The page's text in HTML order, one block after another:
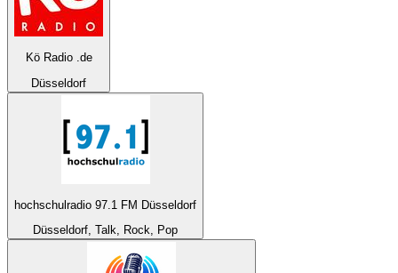
Kö Radio .de
Düsseldorf
hochschulradio 97.1 FM Düsseldorf
Düsseldorf, Talk, Rock, Pop